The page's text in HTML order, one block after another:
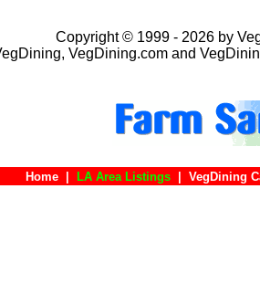
Copyright © 1999 - 2026 by
VegDining.com and
LA Area Listings VegDining